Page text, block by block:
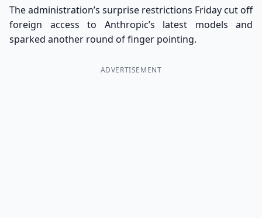
The administration’s surprise restrictions Friday cut off
foreign access to Anthropic’s latest models and
sparked another round of finger pointing.
ADVERTISEMENT